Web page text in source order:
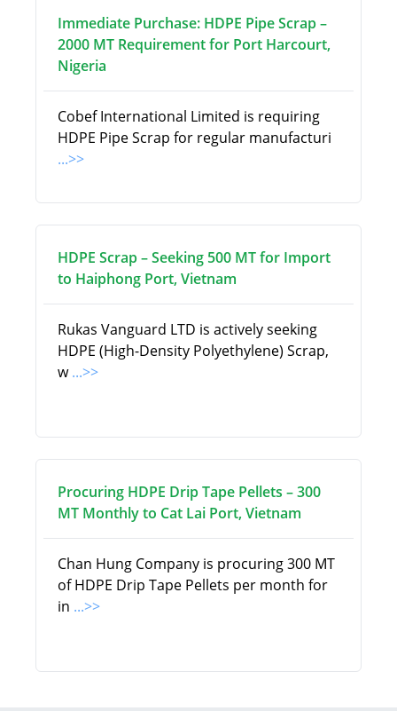
Immediate Purchase: HDPE Pipe Scrap –
2000 MT Requirement for Port Harcourt,
Nigeria
Cobef International Limited is requiring
HDPE Pipe Scrap for regular manufacturi
...>>
HDPE Scrap – Seeking 500 MT for Import
to Haiphong Port, Vietnam
Rukas Vanguard LTD is actively seeking
HDPE (High-Density Polyethylene) Scrap,
w...>>
Procuring HDPE Drip Tape Pellets – 300
MT Monthly to Cat Lai Port, Vietnam
Chan Hung Company is procuring 300 MT
of HDPE Drip Tape Pellets per month for
in ...>>